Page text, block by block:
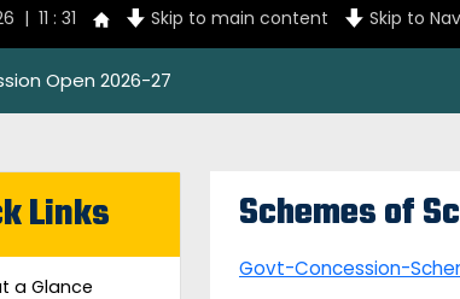
| 11 : 31 Skip to main content Skip to
Open 2026-27
Links
a Glance
Schemes of
Govt-Concession-